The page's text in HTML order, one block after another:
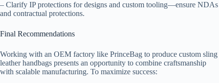
– Clarify IP protections for designs and custom tooling—ensure NDAs
and contractual protections.
Final Recommendations
Working with an OEM factory like PrinceBag to produce custom sling
leather handbags presents an opportunity to combine craftsmanship
with scalable manufacturing. To maximize success: